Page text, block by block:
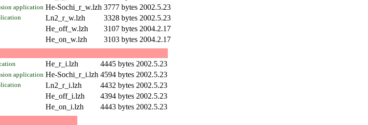
application He-Sochi_r_w.lzh 3777 bytes 2002.5.23
Ln2_r_w.lzh 3328 bytes 2002.5.23
He_off_w.lzh 3107 bytes 2004.2.17
He_on_w.lzh 3103 bytes 2004.2.17
He_r_i.lzh 4445 bytes 2002.5.23
application He-Sochi_r_i.lzh 4594 bytes 2002.5.23
Ln2_r_i.lzh 4432 bytes 2002.5.23
He_off_i.lzh 4394 bytes 2002.5.23
He_on_i.lzh 4443 bytes 2002.5.23